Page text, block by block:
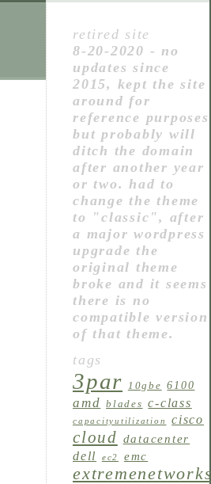
retired site
8-20-2020 - no
updates since
2015, kept the site
around for
reference purposes
but probably will
ditch the domain
after another year
or two. had to
change the theme
to "classic", after
a major wordpress
upgrade the
original theme
broke and it seems
there is no
compatible version
of that theme.
tags
3par 10gbe 6100
amd blades c-class
capacityutilization cisco
cloud datacenter
dell
ec2 emc